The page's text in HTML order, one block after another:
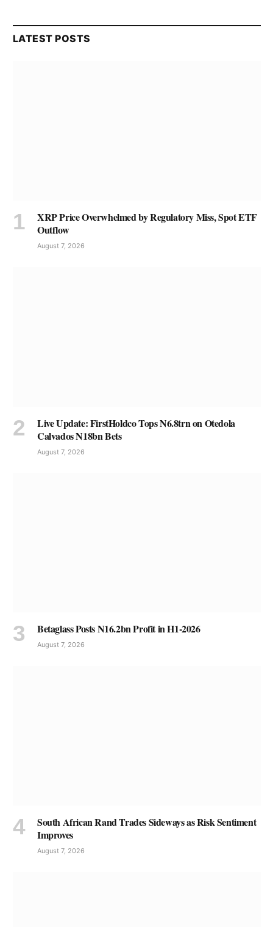
LATEST POSTS
XRP Price Overwhelmed by Regulatory Miss, Spot ETF
Outflow
August 7, 2026
Live Update: FirstHoldco Tops N6.8trn on Otedola
Calvados N18bn Bets
August 7, 2026
Betaglass Posts N16.2bn Profit in H1-2026
August 7, 2026
South African Rand Trades Sideways as Risk Sentiment
Improves
August 7, 2026